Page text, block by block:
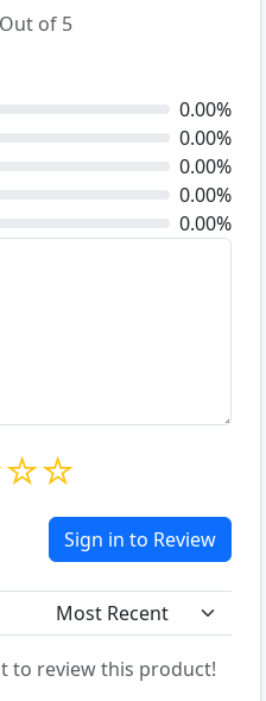
Out of 5
0.00%
0.00%
0.00%
0.00%
0.00%
☆
☆
Sign in to Review
to review this product!